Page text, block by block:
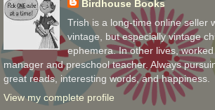
Birdhouse Books
Trish is a long-time online seller
vintage, but especially vintage
ephemera. In other lives,
manager and preschool teacher. Always
great reads, interesting words, and happiness.
View my complete profile